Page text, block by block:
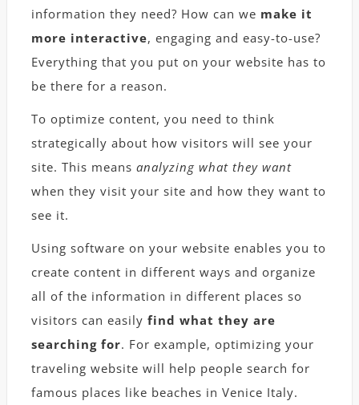
information they need? How can we make it
more interactive, engaging and easy-to-use?
Everything that you put on your website has to
be there for a reason.
To optimize content, you need to think
strategically about how visitors will see your
site. This means analyzing what they want
when they visit your site and how they want to
see it.
Using software on your website enables you to
create content in different ways and organize
all of the information in different places so
visitors can easily find what they are
searching for. For example, optimizing your
traveling website will help people search for
famous places like beaches in Venice Italy.